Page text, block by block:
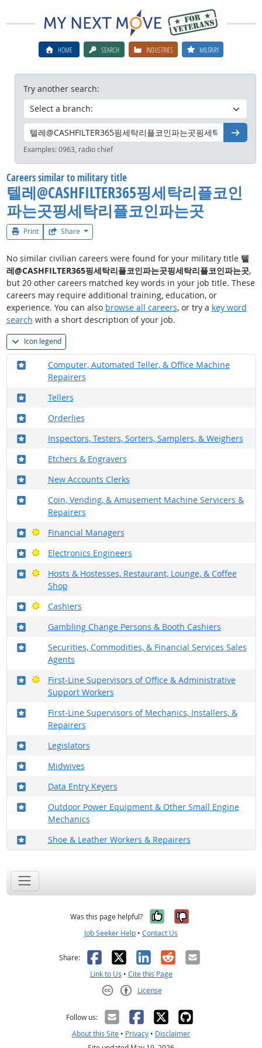
HOME SEARCH INDUSTRIES MILITARY
Try another search:
Go
Examples:0963, radio chief
Careers similar to military title
텔레@CASHFILTER365핑세탁리플코인
파는곳핑세탁리플코인파는곳
Print Share
No similar civilian careers were found for your military title 텔
레@CASHFILTER365핑세탁리플코인파는곳핑세탁리플코인파는곳,
but 20 other careers matched key words in your job title. These
careers may require additional training, education, or
experience. You can also browse all careers, or try a key word
search with a short description of your job.
Icon legend
Computer, Automated Teller, & Office Machine
Repairers
Where in the military?
Tellers
Where in the military?
Orderlies
Where in the military?
Inspectors, Testers, Sorters, Samplers, & Weighers
Where in the military?
Etchers & Engravers
Where in the military?
New Accounts Clerks
Where in the military?
Coin, Vending, & Amusement Machine Servicers &
Repairers
Where in the military?
Financial Managers
Where in the military?
Bright Outlook
Electronics Engineers
Where in the military?
Bright Outlook
Hosts & Hostesses, Restaurant, Lounge, & Coffee
Shop
Where in the military?
Bright Outlook
Cashiers
Where in the military?
Bright Outlook
Gambling Change Persons & Booth Cashiers
Where in the military?
Securities, Commodities, & Financial Services Sales
Agents
Where in the military?
First-Line Supervisors of Office & Administrative
Support Workers
Where in the military?
Bright Outlook
First-Line Supervisors of Mechanics, Installers, &
Repairers
Where in the military?
Legislators
Where in the military?
Midwives
Where in the military?
Data Entry Keyers
Where in the military?
Outdoor Power Equipment & Other Small Engine
Mechanics
Where in the military?
Shoe & Leather Workers & Repairers
Where in the military?
Was this page helpful? Yes, it was
No, it was
Job Seeker Help • Contact Us
Share: Facebook
X LinkedIn
RedditEmail
Link to Us • Cite this Page
License
Follow us:
About this Site • Privacy • Disclaimer